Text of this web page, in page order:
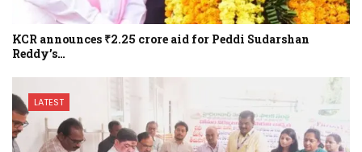
KCR announces ₹2.25 crore aid for Peddi Sudarshan
Reddy’s…
LATEST